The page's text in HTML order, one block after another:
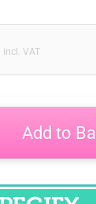
incl. VAT
Add to